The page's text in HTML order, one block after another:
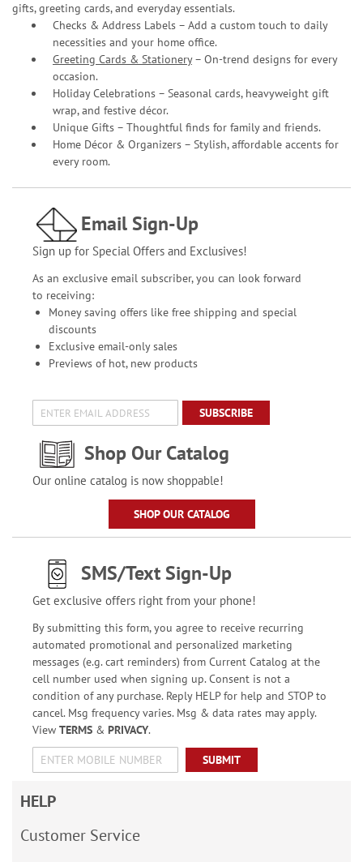
gifts, greeting cards, and everyday essentials.
Checks & Address Labels – Add a custom touch to daily
necessities and your home office.
Greeting Cards & Stationery– On-trend designs for every
occasion.
Holiday Celebrations – Seasonal cards, heavyweight gift
wrap, and festive décor.
Unique Gifts – Thoughtful finds for family and friends.
Home Décor & Organizers – Stylish, affordable accents for
every room.
Email Sign-Up
Sign up for Special Offers and Exclusives!
As an exclusive email subscriber, you can look forward
to receiving:
Money saving offers like free shipping and special
discounts
Exclusive email-only sales
Previews of hot, new products
SUBSCRIBE
Shop Our Catalog
Our online catalog is now shoppable!
SHOP OUR CATALOG
SMS/Text Sign-Up
Get exclusive offers right from your phone!
By submitting this form, you agree to receive recurring
automated promotional and personalized marketing
messages (e.g. cart reminders) from Current Catalog at the
cell number used when signing up. Consent is not a
condition of any purchase. Reply HELP for help and STOP to
cancel. Msg frequency varies. Msg & data rates may apply.
View TERMS& PRIVACY.
SUBMIT
HELP
Customer Service